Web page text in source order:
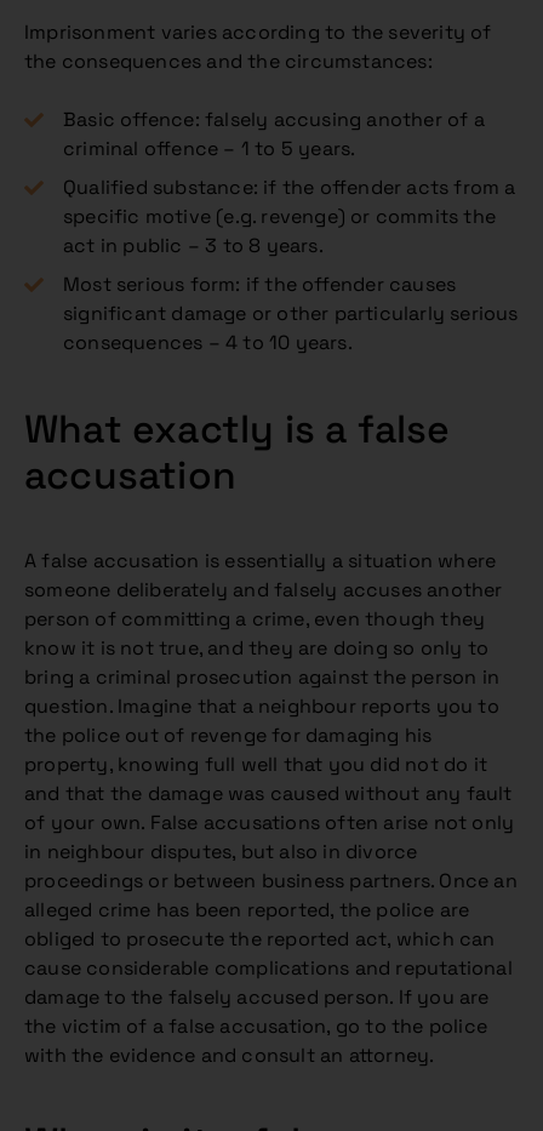
Imprisonment varies according to the severity of
the consequences and the circumstances:
Basic offence: falsely accusing another of a
criminal offence – 1 to 5 years.
Qualified substance: if the offender acts from a
specific motive (e.g. revenge) or commits the
act in public – 3 to 8 years.
Most serious form: if the offender causes
significant damage or other particularly serious
consequences – 4 to 10 years.
What exactly is a false
accusation
A false accusation is essentially a situation where
someone deliberately and falsely accuses another
person of committing a crime, even though they
know it is not true, and they are doing so only to
bring a criminal prosecution against the person in
question. Imagine that a neighbour reports you to
the police out of revenge for damaging his
property, knowing full well that you did not do it
and that the damage was caused without any fault
of your own. False accusations often arise not only
in neighbour disputes, but also in divorce
proceedings or between business partners. Once an
alleged crime has been reported, the police are
obliged to prosecute the reported act, which can
cause considerable complications and reputational
damage to the falsely accused person. If you are
the victim of a false accusation, go to the police
with the evidence and consult an attorney.